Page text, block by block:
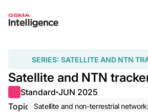
SERIES: SATELLITE AND NTN
Satellite and NTN
Standard●JUN 2025
Topic
Satellite and non-terrestrial